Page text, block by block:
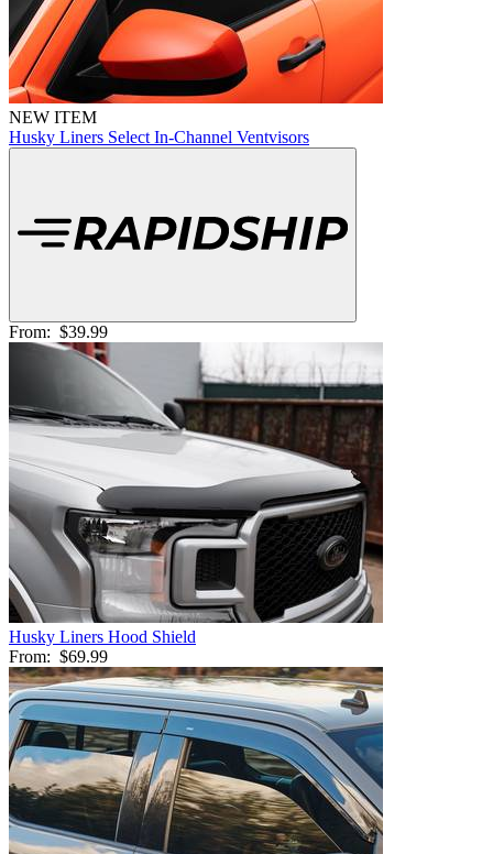
NEW ITEM
Husky Liners Select In-Channel Ventvisors
From: $39.99
Husky Liners Hood Shield
From: $69.99